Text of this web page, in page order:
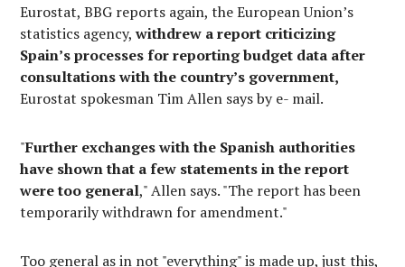
Eurostat, BBG reports again, the European Union’s
statistics agency,withdrew a report criticizing
Spain’s processes for reporting budget data after
consultations with the country’s government,
Eurostat spokesman Tim Allen says by e- mail.
"Further exchanges with the Spanish authorities
have shown that a few statements in the report
were too general," Allen says. "The report has been
temporarily withdrawn for amendment."
Too general as in not "everything" is made up, just this,